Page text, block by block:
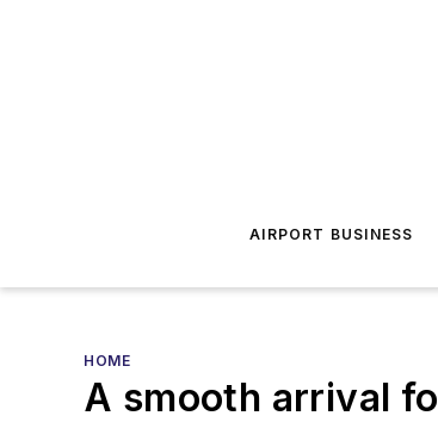
AIRPORT BUSINESS
HOME
A smooth arrival